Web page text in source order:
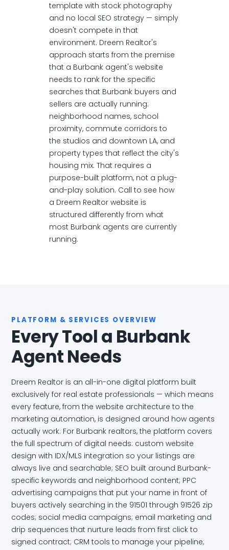
template with stock photography
and no local SEO strategy — simply
doesn't compete in that
environment. Dreem Realtor's
approach starts from the premise
that a Burbank agent's website
needs to rank for the specific
searches that Burbank buyers and
sellers are actually running:
neighborhood names, school
proximity, commute corridors to
the studios and downtown LA, and
property types that reflect the city's
housing mix. That requires a
purpose-built platform, not a plug-
and-play solution. Call to see how
a Dreem Realtor website is
structured differently from what
most Burbank agents are currently
running.
PLATFORM & SERVICES OVERVIEW
Every Tool a Burbank
Agent Needs
Dreem Realtor is an all-in-one digital platform built
exclusively for real estate professionals — which means
every feature, from the website architecture to the
marketing automation, is designed around how agents
actually work. For Burbank realtors, the platform covers
the full spectrum of digital needs: custom website
design with IDX/MLS integration so your listings are
always live and searchable; SEO built around Burbank-
specific keywords and neighborhood content; PPC
advertising campaigns that put your name in front of
buyers actively searching in the 91501 through 91526 zip
codes; social media campaigns; email marketing and
drip sequences that nurture leads from first click to
signed contract; CRM tools to manage your pipeline;